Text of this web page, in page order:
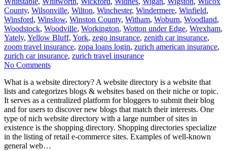
County, Wilsonville, Wilton, Winchester, Windermere, Winfield,
Winsford, Winslow, Winston County, Witham, Woburn, Woodland,
Woodstock, Woodville, Workington, Wotton under Edge, Wrexham,
Yately, Yellow Bluff, York, zego insurance, zenith car insurance,
zoom travel insurance, zopa loans login, zurich american insurance,
zurich car insurance, zurich travel insurance
No Comments
What is a website directory? A website directory is a website that
lists and categorizes blogs & websites based on their niche or topic.
It serves as a centralized platform for bloggers to submit their blog
and for users to discover new blogs that match their interests. One
type of nich website directory with a large number of sites in
existence is the shopping directory. Shopping directories specialize
in the listing of retail e-commerce sites. Examples of well-known
general web…